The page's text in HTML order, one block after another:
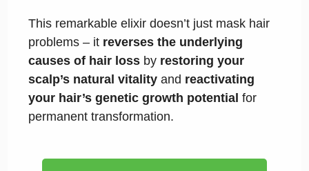
This remarkable elixir doesn’t just mask hair
problems – it reverses the underlying
causes of hair loss by restoring your
scalp’s natural vitality and reactivating
your hair’s genetic growth potential for
permanent transformation.